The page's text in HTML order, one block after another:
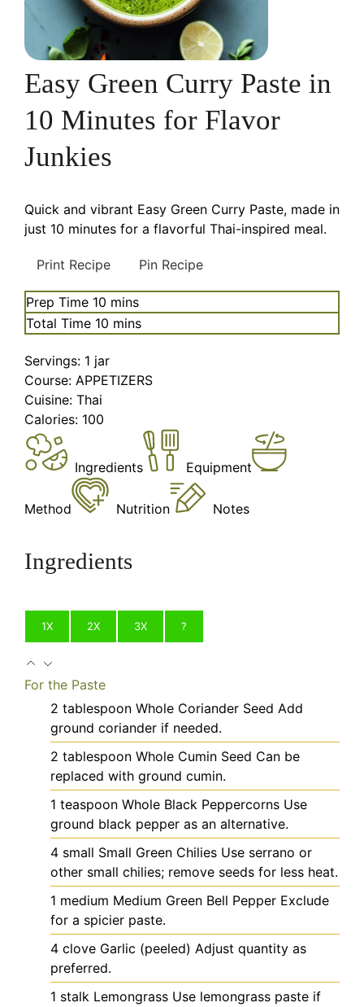
Easy Green Curry Paste in
10 Minutes for Flavor
Junkies
Quick and vibrant Easy Green Curry Paste, made in
just 10 minutes for a flavorful Thai-inspired meal.
Print Recipe Pin Recipe
Prep Time 10 minutes
mins
Total Time 10 minutes
mins
Servings: 1 jar
Course: APPETIZERS
Cuisine: Thai
Calories: 100
Ingredients Equipment
Method Nutrition Notes
Ingredients
1X 2X 3X ?
For the Paste
2 tablespoon Whole Coriander Seed Add
ground coriander if needed.
2 tablespoon Whole Cumin Seed Can be
replaced with ground cumin.
1 teaspoon Whole Black Peppercorns Use
ground black pepper as an alternative.
4 small Small Green Chilies Use serrano or
other small chilies; remove seeds for less heat.
1 medium Medium Green Bell Pepper Exclude
for a spicier paste.
4 clove Garlic (peeled) Adjust quantity as
preferred.
1 stalk Lemongrass Use lemongrass paste if